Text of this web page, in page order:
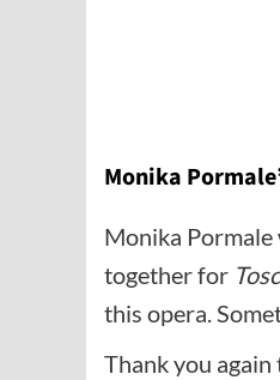
Monika
Monika
together for
this opera.
Thank you